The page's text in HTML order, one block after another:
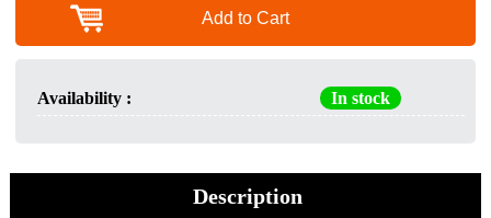
Add to Cart
Availability : In stock
Description